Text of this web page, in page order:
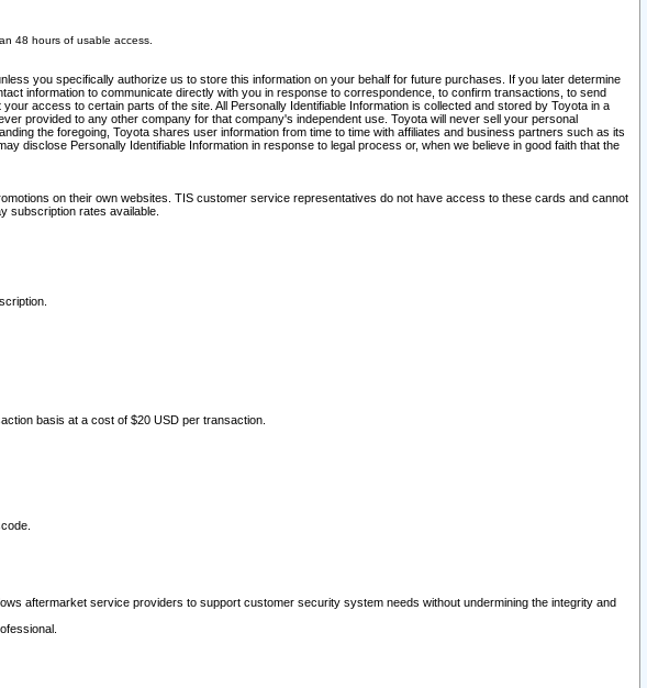
48 hours of usable access.
you specifically authorize us to store this information on your behalf for future purchases. If you later determine
information to communicate directly with you in response to correspondence, to confirm transactions, to send
access to certain parts of the site. All Personally Identifiable Information is collected and stored by Toyota in a
provided to any other company for that company's independent use. Toyota will never sell your personal
the foregoing, Toyota shares user information from time to time with affiliates and business partners such as its
disclose Personally Identifiable Information in response to legal process or, when we believe in good faith that the
on their own websites. TIS customer service representatives do not have access to these cards and cannot
subscription rates available.
basis at a cost of $20 USD per transaction.
aftermarket service providers to support customer security system needs without undermining the integrity and